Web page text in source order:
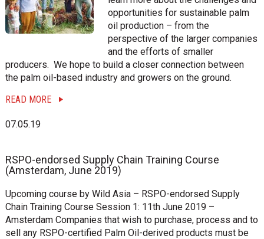
opportunities for sustainable palm
oil production – from the
perspective of the larger companies
and the efforts of smaller
producers. We hope to build a closer connection between
the palm oil-based industry and growers on the ground.
READ MORE
07.05.19
RSPO-endorsed Supply Chain Training Course
(Amsterdam, June 2019)
Upcoming course by Wild Asia – RSPO-endorsed Supply
Chain Training Course Session 1: 11th June 2019 –
Amsterdam Companies that wish to purchase, process and to
sell any RSPO-certified Palm Oil-derived products must be